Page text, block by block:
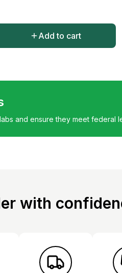
Add to cart
and ensure they meet federal
with